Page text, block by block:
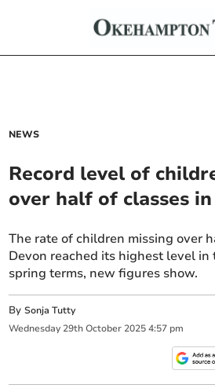
NEWS
Record level of
over half of classes
The rate of children missing over
Devon reached its highest level in
spring terms, new figures show.
BySonja Tutty
Wednesday 29th October 2025 4:57 pm